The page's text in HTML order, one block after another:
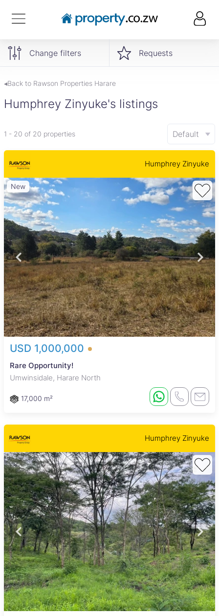
Change filters Requests
◂Back to Rawson Properties Harare
Humphrey Zinyuke's listings
1 - 20 of 20 properties Default
Humphrey Zinyuke
New
USD 1,000,000
Rare Opportunity!
Umwinsidale, Harare North
17,000 m²
Humphrey Zinyuke